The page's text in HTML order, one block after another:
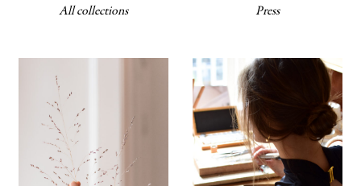
All collections Press